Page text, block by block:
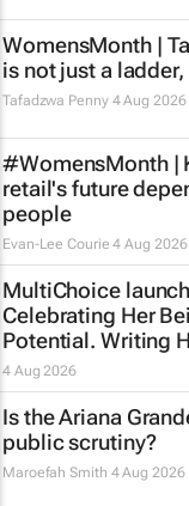
WomensMonth |
is not just a
Tafadzwa Penny 4 Aug 2026
#WomensMonth |
retail's future
people
Evan-Lee Courie 4 Aug 2026
MultiChoice
Celebrating Her
Potential. Writing
4 Aug 2026
Is the Ariana
public scrutiny?
Maroefah Smith 4 Aug 2026